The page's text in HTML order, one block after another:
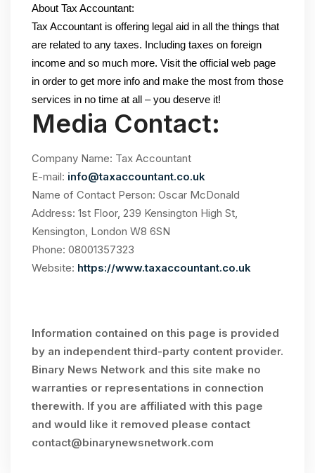
About Tax Accountant:
Tax Accountant is offering legal aid in all the things that
are related to any taxes. Including taxes on foreign
income and so much more. Visit the official web page
in order to get more info and make the most from those
services in no time at all – you deserve it!
Media Contact:
Company Name: Tax Accountant
E-mail: info@taxaccountant.co.uk
Name of Contact Person: Oscar McDonald
Address: 1st Floor, 239 Kensington High St,
Kensington, London W8 6SN
Phone: 08001357323
Website: https://www.taxaccountant.co.uk
Information contained on this page is provided
by an independent third-party content provider.
Binary News Network and this site make no
warranties or representations in connection
therewith. If you are affiliated with this page
and would like it removed please contact
contact@binarynewsnetwork.com